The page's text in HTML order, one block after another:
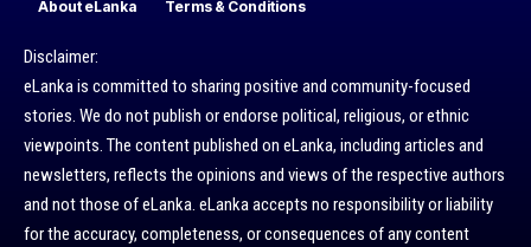
About eLanka Terms & Conditions
Disclaimer:
eLanka is committed to sharing positive and community-focused
stories. We do not publish or endorse political, religious, or ethnic
viewpoints. The content published on eLanka, including articles and
newsletters, reflects the opinions and views of the respective authors
and not those of eLanka. eLanka accepts no responsibility or liability
for the accuracy, completeness, or consequences of any content